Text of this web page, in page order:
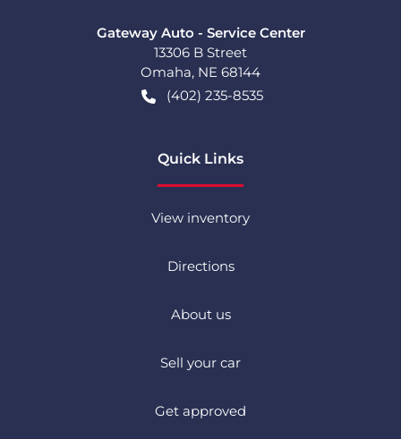
Gateway Auto - Service Center
13306 B Street
Omaha, NE 68144
(402) 235-8535
Quick Links
View inventory
Directions
About us
Sell your car
Get approved